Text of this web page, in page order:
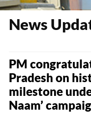
News
PM
Pradesh on
milestone
Naam’